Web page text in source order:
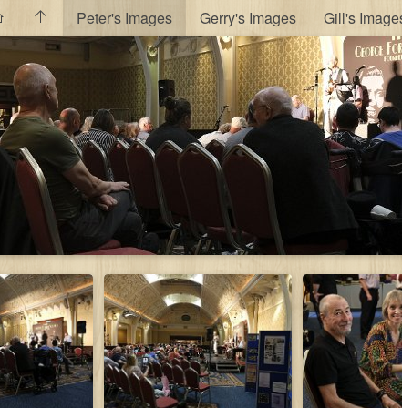
Peter's Images Gerry's Images Gill's